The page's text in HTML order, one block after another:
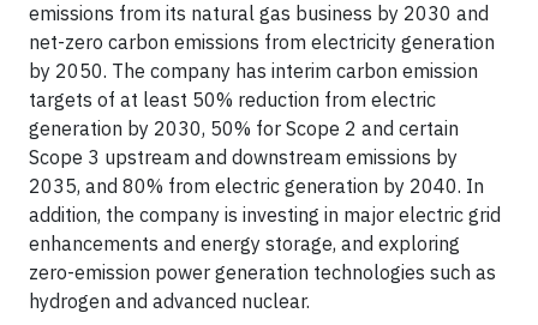
emissions from its natural gas business by 2030 and
net-zero carbon emissions from electricity generation
by 2050. The company has interim carbon emission
targets of at least 50% reduction from electric
generation by 2030, 50% for Scope 2 and certain
Scope 3 upstream and downstream emissions by
2035, and 80% from electric generation by 2040. In
addition, the company is investing in major electric grid
enhancements and energy storage, and exploring
zero-emission power generation technologies such as
hydrogen and advanced nuclear.